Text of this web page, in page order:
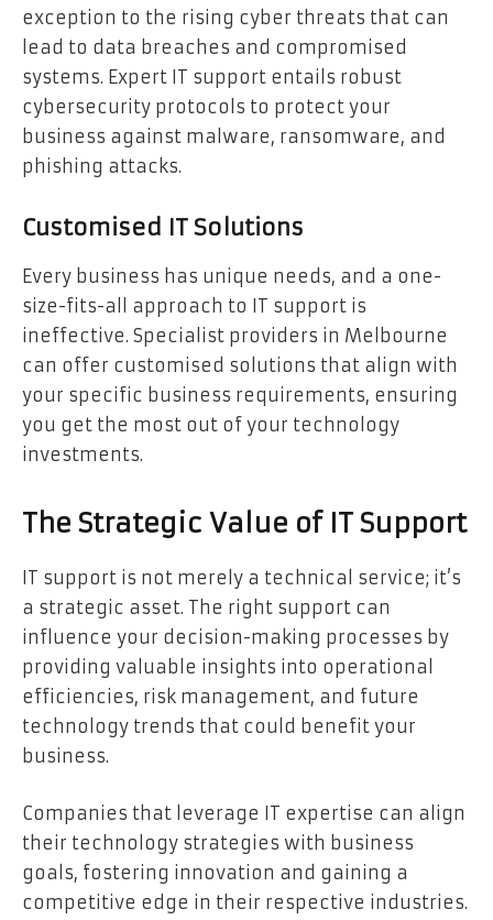
exception to the rising cyber threats that can
lead to data breaches and compromised
systems. Expert IT support entails robust
cybersecurity protocols to protect your
business against malware, ransomware, and
phishing attacks.
Customised IT Solutions
Every business has unique needs, and a one-
size-fits-all approach to IT support is
ineffective. Specialist providers in Melbourne
can offer customised solutions that align with
your specific business requirements, ensuring
you get the most out of your technology
investments.
The Strategic Value of IT Support
IT support is not merely a technical service; it’s
a strategic asset. The right support can
influence your decision-making processes by
providing valuable insights into operational
efficiencies, risk management, and future
technology trends that could benefit your
business.
Companies that leverage IT expertise can align
their technology strategies with business
goals, fostering innovation and gaining a
competitive edge in their respective industries.